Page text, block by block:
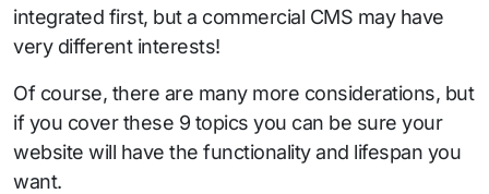
integrated first, but a commercial CMS may have
very different interests!
Of course, there are many more considerations, but
if you cover these 9 topics you can be sure your
website will have the functionality and lifespan you
want.